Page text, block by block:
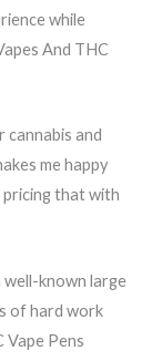
while
And THC
cannabis and
me happy
that with
known large
of hard work
Vape Pens